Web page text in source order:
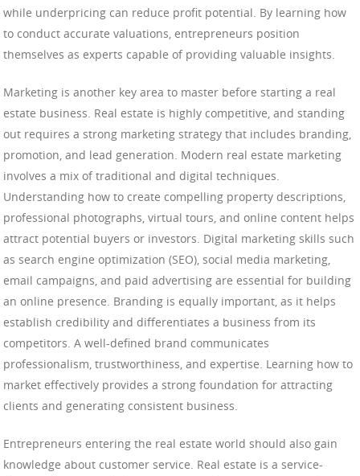
while underpricing can reduce profit potential. By learning how
to conduct accurate valuations, entrepreneurs position
themselves as experts capable of providing valuable insights.
Marketing is another key area to master before starting a real
estate business. Real estate is highly competitive, and standing
out requires a strong marketing strategy that includes branding,
promotion, and lead generation. Modern real estate marketing
involves a mix of traditional and digital techniques.
Understanding how to create compelling property descriptions,
professional photographs, virtual tours, and online content helps
attract potential buyers or investors. Digital marketing skills such
as search engine optimization (SEO), social media marketing,
email campaigns, and paid advertising are essential for building
an online presence. Branding is equally important, as it helps
establish credibility and differentiates a business from its
competitors. A well-defined brand communicates
professionalism, trustworthiness, and expertise. Learning how to
market effectively provides a strong foundation for attracting
clients and generating consistent business.
Entrepreneurs entering the real estate world should also gain
knowledge about customer service. Real estate is a service-